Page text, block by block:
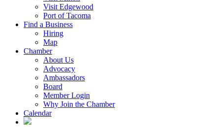
Visit Edgewood
Port of Tacoma
Find a Business
Hiring
Map
Chamber
About Us
Advocacy
Ambassadors
Board
Member Login
Why Join the Chamber
Calendar